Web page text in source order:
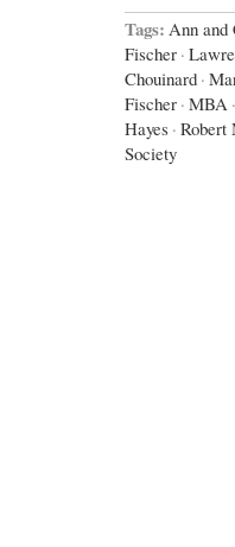
Tags: Ann and
Fischer ·
Chouinard ·
Fischer · MBA ·
Hayes · Robert
Society